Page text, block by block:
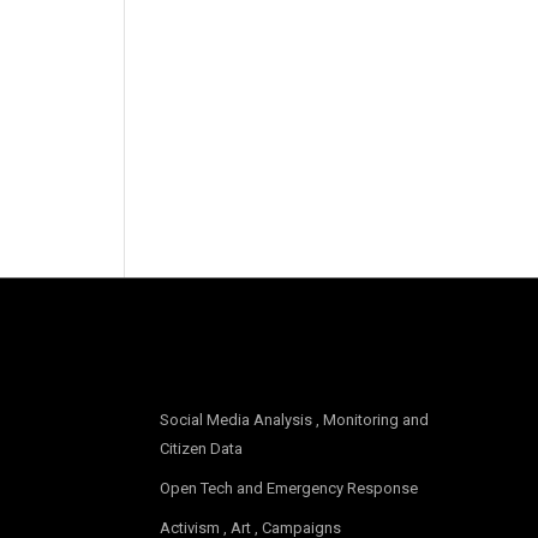
Social Media Analysis , Monitoring and
Citizen Data
Open Tech and Emergency Response
Activism , Art , Campaigns